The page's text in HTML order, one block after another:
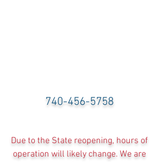
740-456-5758
Due to the State reopening, hours of
operation will likely change. We are